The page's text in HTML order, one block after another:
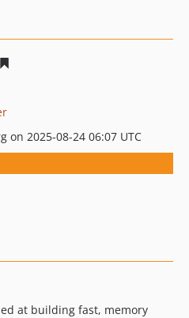
on 2025-08-24 06:07 UTC
at building fast, memory